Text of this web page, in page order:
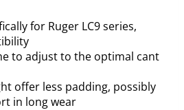
for Ruger LC9 series,
to adjust to the optimal cant
offer less padding, possibly
in long wear